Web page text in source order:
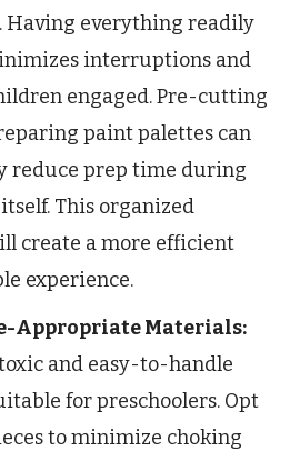
Having everything readily
interruptions and
engaged. Pre-cutting
paint palettes can
reduce prep time during
This organized
create a more efficient
experience.
Appropriate Materials:
and easy-to-handle
for preschoolers. Opt
to minimize choking